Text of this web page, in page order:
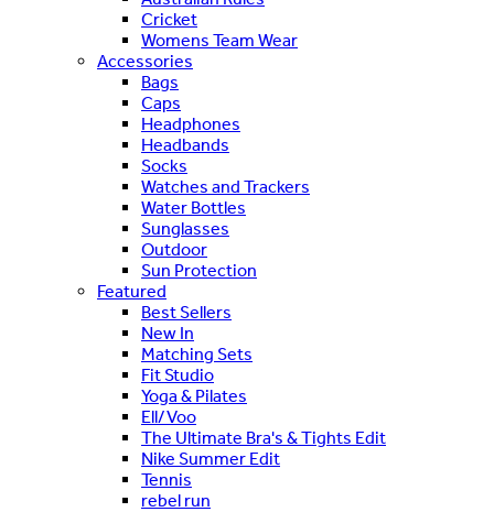
Cricket
Womens Team Wear
Accessories
Bags
Caps
Headphones
Headbands
Socks
Watches and Trackers
Water Bottles
Sunglasses
Outdoor
Sun Protection
Featured
Best Sellers
New In
Matching Sets
Fit Studio
Yoga & Pilates
Ell/Voo
The Ultimate Bra's & Tights Edit
Nike Summer Edit
Tennis
rebel run